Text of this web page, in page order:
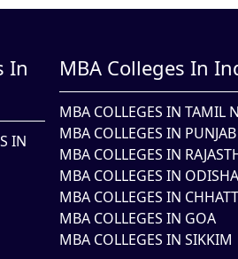
In
IN
MBA Colleges In
MBA COLLEGES IN TAMIL
MBA COLLEGES IN PUNJAB
MBA COLLEGES IN
MBA COLLEGES IN ODISHA
MBA COLLEGES IN
MBA COLLEGES IN GOA
MBA COLLEGES IN SIKKIM